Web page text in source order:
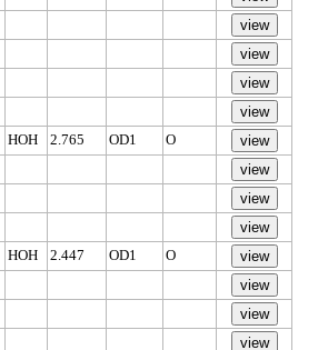
HOH 2.765 OD1
O
HOH 2.447 OD1
O